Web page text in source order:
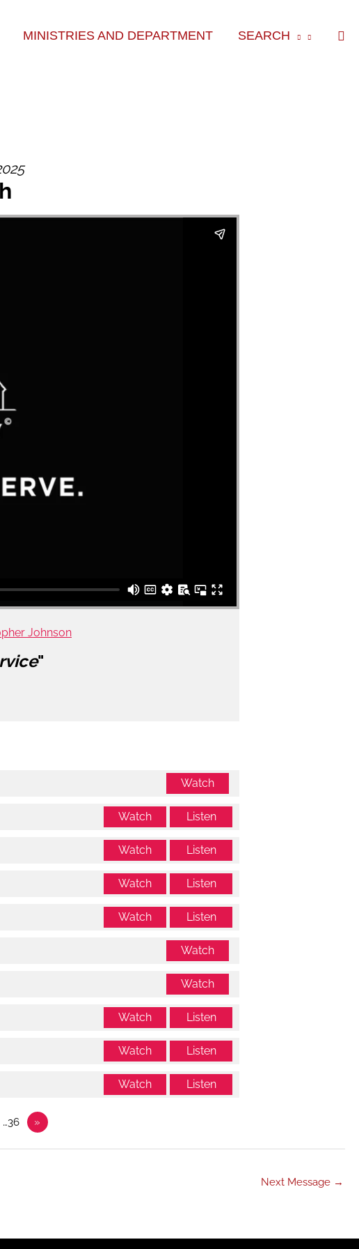
MINISTRIES AND DEPARTMENT SEARCH
Johnson
"
Watch
Watch Listen
Watch Listen
Watch Listen
Watch Listen
Watch
Watch
Watch Listen
Watch Listen
Watch Listen
…36 »
Next Message →